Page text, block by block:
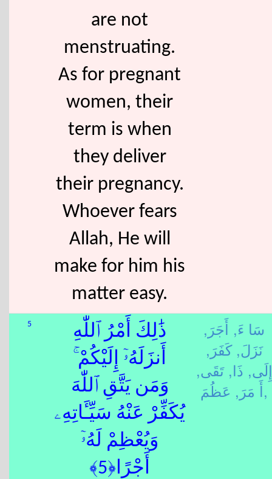
are not
menstruating.
As for pregnant
women, their
term is when
they deliver
their pregnancy.
Whoever fears
Allah, He will
make for him his
matter easy.
5
ذَٰلِكَ أَمْرُ ٱللّٰهِ
أَنزَلَهُۥٓ إِلَيْكُمْ ۚ
وَمَن يَتَّقِ ٱللّٰهَ
يُكَفِّرْ عَنْهُ سَيِّـَٔاتِهِۦ
وَيُعْظِمْ لَهُۥٓ
أَجْرًا﴿5﴾
سَا ءَ, أَجَرَ,
نَزَلَ, كَفَرَ,
إِلَى, ذَا, تَقَى,
أَ مَرَ,عَظُمَ,